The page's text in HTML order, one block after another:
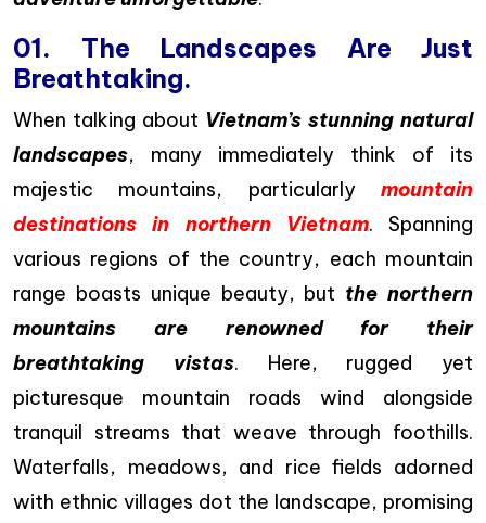
01. The Landscapes Are Just
Breathtaking.
When talking about Vietnam’s stunning natural
landscapes, many immediately think of its
majestic mountains, particularly mountain
destinations in northern Vietnam. Spanning
various regions of the country, each mountain
range boasts unique beauty, but the northern
mountains are renowned for their
breathtaking vistas. Here, rugged yet
picturesque mountain roads wind alongside
tranquil streams that weave through foothills.
Waterfalls, meadows, and rice fields adorned
with ethnic villages dot the landscape, promising